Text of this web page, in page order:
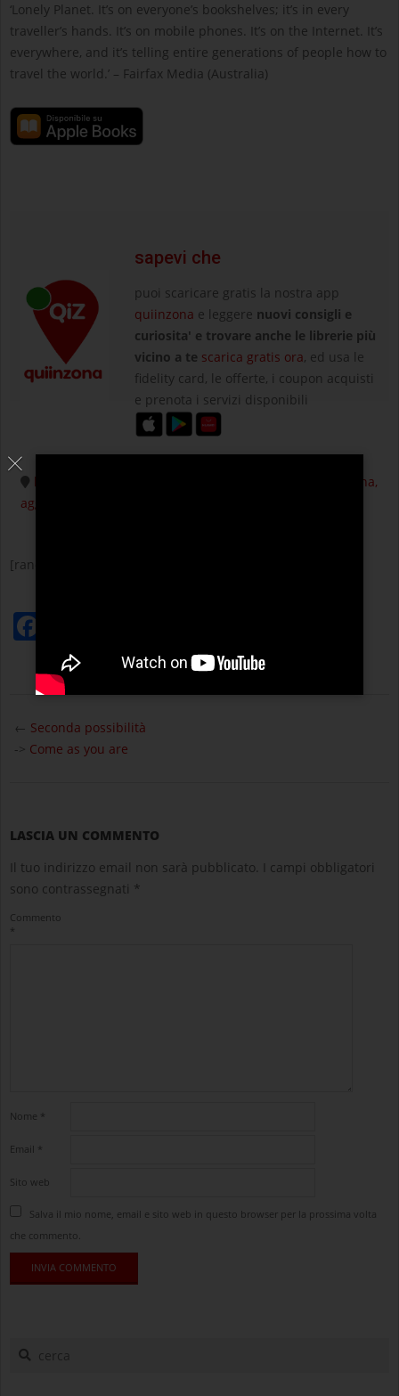
‘Lonely Planet. It’s on everyone’s bookshelves; it’s in every
traveller’s hands. It’s on mobile phones. It’s on the Internet. It’s
everywhere, and it’s telling entire generations of people how to
travel the world.’ – Fairfax Media (Australia)
sapevi che
puoi scaricare gratis la nostra app
quiinzona e leggere nuovi consigli e
curiosita' e trovare anche le librerie più
vicino a te scarica gratis ora, ed usa le
fidelity card, le offerte, i coupon acquisti
e prenota i servizi disponibili
hai una attività commerciale ? fatti trovare nella tua zona,
aggiungila su quiinzona
[random-posts]
08-
21
← Seconda possibilità
-> Come as you are
LASCIA UN COMMENTO
Il tuo indirizzo email non sarà pubblicato.
I campi obbligatori
sono contrassegnati *
Commento
*
Nome *
Email *
Sito web
Salva il mio nome, email e sito web in questo browser per la prossima volta
che commento.
cerca